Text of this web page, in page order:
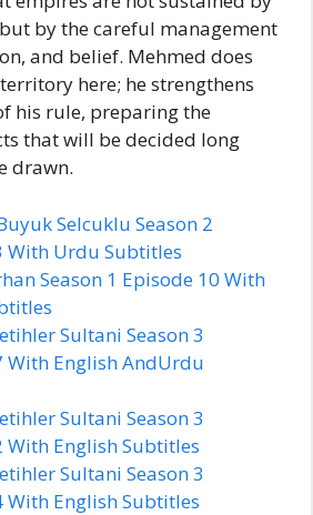
by the careful management
and belief. Mehmed does
here; he strengthens
his rule, preparing the
that will be decided long
drawn.
Selcuklu Season 2
With Urdu Subtitles
Season 1 Episode 10 With
Sultani Season 3
With English AndUrdu
Sultani Season 3
With English Subtitles
Sultani Season 3
With English Subtitles